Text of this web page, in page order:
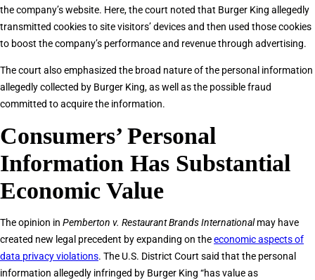
the company’s website. Here, the court noted that Burger King allegedly
transmitted cookies to site visitors’ devices and then used those cookies
to boost the company’s performance and revenue through advertising.
The court also emphasized the broad nature of the personal information
allegedly collected by Burger King, as well as the possible fraud
committed to acquire the information.
Consumers’ Personal
Information Has Substantial
Economic Value
The opinion in Pemberton v. Restaurant Brands Internationalmay have
created new legal precedent by expanding on theeconomic aspects of
data privacy violations. The U.S. District Court said that the personal
information allegedly infringed by Burger King “has value as